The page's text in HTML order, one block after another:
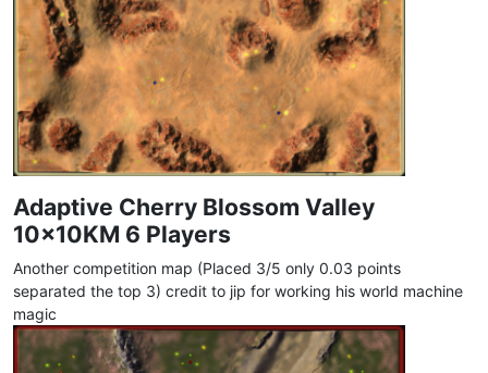
Adaptive Cherry Blossom Valley
10x10KM 6 Players
Another competition map (Placed 3/5 only 0.03 points
separated the top 3) credit to jip for working his world machine
magic